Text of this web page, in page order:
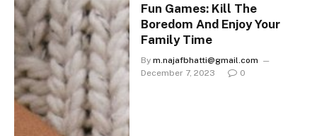
Fun Games: Kill The
Boredom And Enjoy Your
Family Time
By m.najafbhatti@gmail.com
December 7, 2023
0